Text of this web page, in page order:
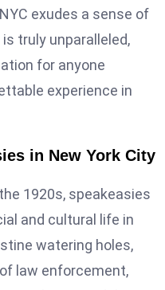
exudes a sense of
truly unparalleled,
for anyone
experience in
in New York City
1920s, speakeasies
and cultural life in
watering holes,
law enforcement,